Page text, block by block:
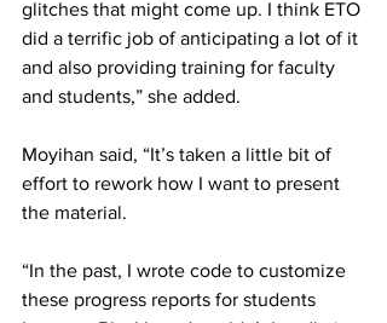
glitches that might come up. I think ETO
did a terrific job of anticipating a lot of it
and also providing training for faculty
and students,” she added.
Moyihan said, “It’s taken a little bit of
effort to rework how I want to present
the material.
“In the past, I wrote code to customize
these progress reports for students